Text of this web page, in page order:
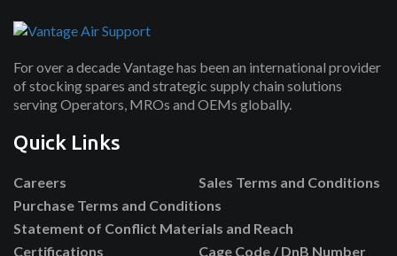
For over a decade Vantage has been an international provider
of stocking spares and strategic supply chain solutions
serving Operators, MROs and OEMs globally.
Quick Links
Careers
Sales Terms and Conditions
Purchase Terms and Conditions
Statement of Conflict Materials and Reach
Certifications
Cage Code / DnB Number